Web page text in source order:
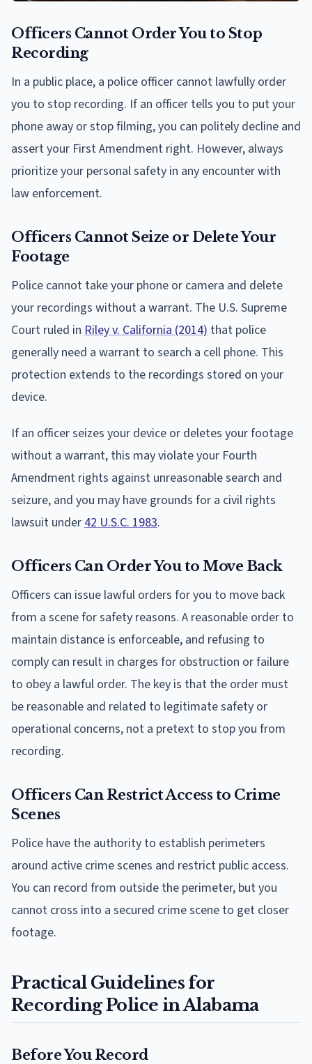
Officers Cannot Order You to Stop
Recording
In a public place, a police officer cannot lawfully order
you to stop recording. If an officer tells you to put your
phone away or stop filming, you can politely decline and
assert your First Amendment right. However, always
prioritize your personal safety in any encounter with
law enforcement.
Officers Cannot Seize or Delete Your
Footage
Police cannot take your phone or camera and delete
your recordings without a warrant. The U.S. Supreme
Court ruled in Riley v. California (2014) that police
generally need a warrant to search a cell phone. This
protection extends to the recordings stored on your
device.
If an officer seizes your device or deletes your footage
without a warrant, this may violate your Fourth
Amendment rights against unreasonable search and
seizure, and you may have grounds for a civil rights
lawsuit under 42 U.S.C. 1983.
Officers Can Order You to Move Back
Officers can issue lawful orders for you to move back
from a scene for safety reasons. A reasonable order to
maintain distance is enforceable, and refusing to
comply can result in charges for obstruction or failure
to obey a lawful order. The key is that the order must
be reasonable and related to legitimate safety or
operational concerns, not a pretext to stop you from
recording.
Officers Can Restrict Access to Crime
Scenes
Police have the authority to establish perimeters
around active crime scenes and restrict public access.
You can record from outside the perimeter, but you
cannot cross into a secured crime scene to get closer
footage.
Practical Guidelines for
Recording Police in Alabama
Before You Record